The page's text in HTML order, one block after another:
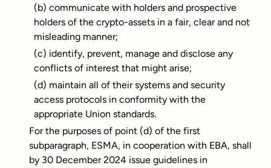
(b) communicate with holders and prospective
holders of the crypto-assets in a fair, clear and not
misleading manner;
(c) identify, prevent, manage and disclose any
conflicts of interest that might arise;
(d) maintain all of their systems and security
access protocols in conformity with the
appropriate Union standards.
For the purposes of point (d) of the first
subparagraph, ESMA, in cooperation with EBA, shall
by 30 December 2024 issue guidelines in